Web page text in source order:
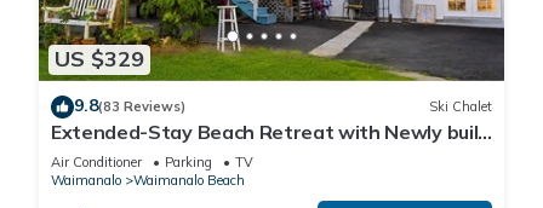
US $329
9.8(83 Reviews) Ski Chalet
Extended-Stay Beach Retreat with Newly built
guest wing Sleeps 7 beach access
Air Conditioner Parking
TV
Waimanalo
Waimanalo Beach